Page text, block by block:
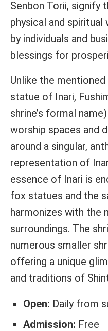
Senbon Torii, signify
physical and
by individuals and
blessings for
Unlike the
statue of Inari,
shrine’s formal
worship spaces and
around a singular,
representation of
essence of Inari is
fox statues and the
harmonizes with the
surroundings. The
numerous smaller
offering a unique
and traditions of
Open: Daily from
Admission: Free